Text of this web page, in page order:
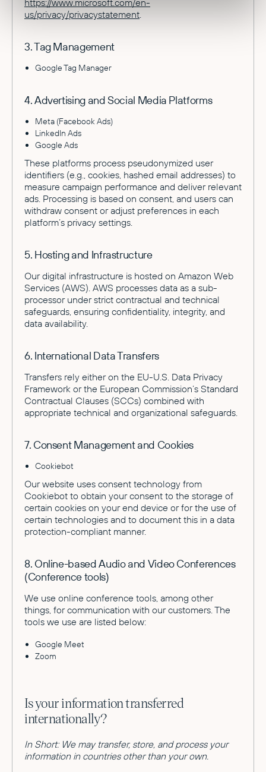
https://www.microsoft.com/en-
us/privacy/privacystatement.
3. Tag Management
Google Tag Manager
4. Advertising and Social Media Platforms
Meta (Facebook Ads)
LinkedIn Ads
Google Ads
These platforms process pseudonymized user
identifiers (e.g., cookies, hashed email addresses) to
measure campaign performance and deliver relevant
ads. Processing is based on consent, and users can
withdraw consent or adjust preferences in each
platform’s privacy settings.
5. Hosting and Infrastructure
Our digital infrastructure is hosted on Amazon Web
Services (AWS). AWS processes data as a sub-
processor under strict contractual and technical
safeguards, ensuring confidentiality, integrity, and
data availability.
6. International Data Transfers
Transfers rely either on the EU-U.S. Data Privacy
Framework or the European Commission’s Standard
Contractual Clauses (SCCs) combined with
appropriate technical and organizational safeguards.
7. Consent Management and Cookies
Cookiebot
Our website uses consent technology from
Cookiebot to obtain your consent to the storage of
certain cookies on your end device or for the use of
certain technologies and to document this in a data
protection-compliant manner.
8. Online-based Audio and Video Conferences
(Conference tools)
We use online conference tools, among other
things, for communication with our customers. The
tools we use are listed below:
Google Meet
Zoom
Is your information transferred
internationally?
In Short: We may transfer, store, and process your
information in countries other than your own.